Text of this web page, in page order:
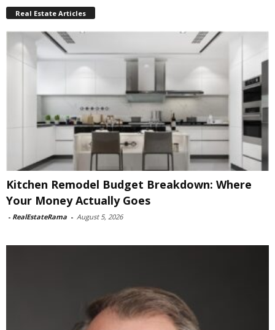
Real Estate Articles
Kitchen Remodel Budget Breakdown: Where
Your Money Actually Goes
- RealEstateRama - August 5, 2026